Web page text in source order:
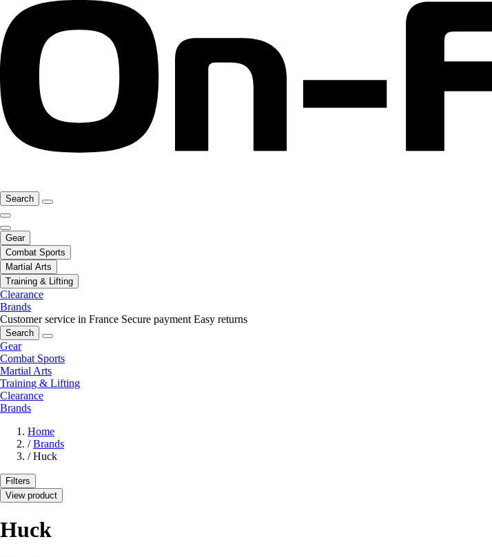
Search
Gear
Combat Sports
Martial Arts
Training & Lifting
Clearance
Brands
Customer service in France Secure payment Easy returns
Search
Gear
Combat Sports
Martial Arts
Training & Lifting
Clearance
Brands
Home
/ Brands
/ Huck
Filters
View product
Huck